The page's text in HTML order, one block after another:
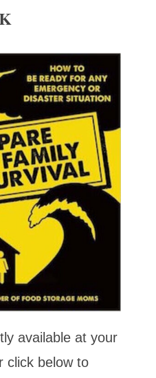
available at your
click below to